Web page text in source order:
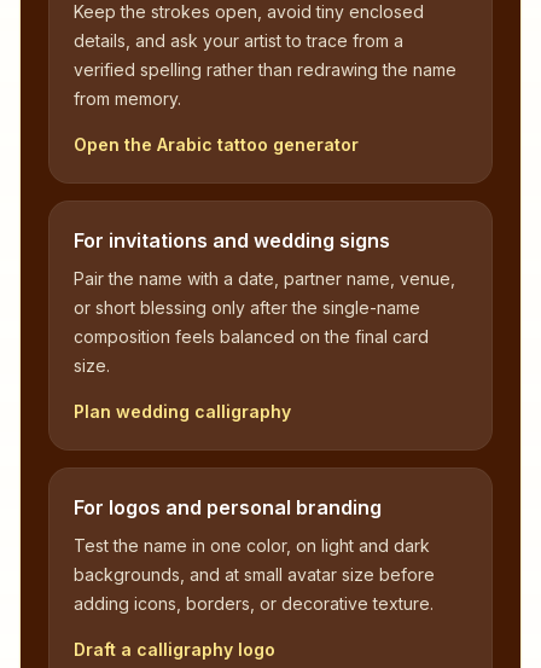
Keep the strokes open, avoid tiny enclosed
details, and ask your artist to trace from a
verified spelling rather than redrawing the name
from memory.
Open the Arabic tattoo generator
For invitations and wedding signs
Pair the name with a date, partner name, venue,
or short blessing only after the single-name
composition feels balanced on the final card
size.
Plan wedding calligraphy
For logos and personal branding
Test the name in one color, on light and dark
backgrounds, and at small avatar size before
adding icons, borders, or decorative texture.
Draft a calligraphy logo